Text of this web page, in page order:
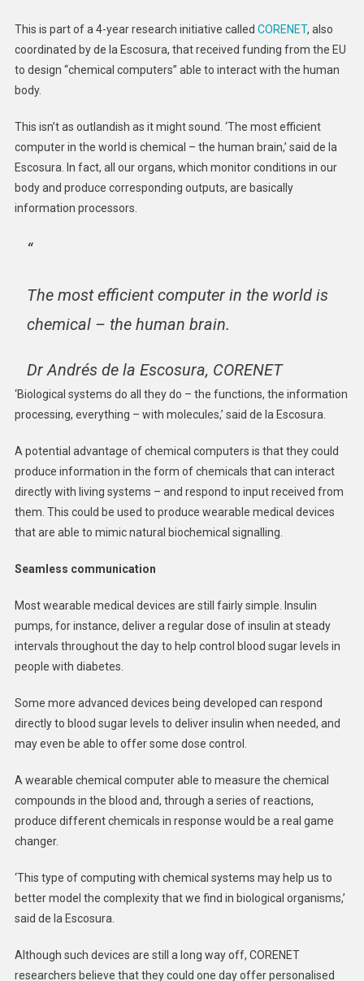
This is part of a 4-year research initiative called CORENET, also
coordinated by de la Escosura, that received funding from the EU
to design “chemical computers” able to interact with the human
body.
This isn’t as outlandish as it might sound. ‘The most efficient
computer in the world is chemical – the human brain,’ said de la
Escosura. In fact, all our organs, which monitor conditions in our
body and produce corresponding outputs, are basically
information processors.
“
The most efficient computer in the world is
chemical – the human brain.
Dr Andrés de la Escosura, CORENET
‘Biological systems do all they do – the functions, the information
processing, everything – with molecules,’ said de la Escosura.
A potential advantage of chemical computers is that they could
produce information in the form of chemicals that can interact
directly with living systems – and respond to input received from
them. This could be used to produce wearable medical devices
that are able to mimic natural biochemical signalling.
Seamless communication
Most wearable medical devices are still fairly simple. Insulin
pumps, for instance, deliver a regular dose of insulin at steady
intervals throughout the day to help control blood sugar levels in
people with diabetes.
Some more advanced devices being developed can respond
directly to blood sugar levels to deliver insulin when needed, and
may even be able to offer some dose control.
A wearable chemical computer able to measure the chemical
compounds in the blood and, through a series of reactions,
produce different chemicals in response would be a real game
changer.
‘This type of computing with chemical systems may help us to
better model the complexity that we find in biological organisms,’
said de la Escosura.
Although such devices are still a long way off, CORENET
researchers believe that they could one day offer personalised